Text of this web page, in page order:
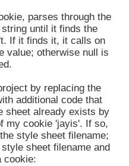
parses through the
until it finds the
If it finds it, it calls on
value; otherwise null is
by replacing the
additional code that
sheet already exists by
my cookie 'jayis'. If so,
style sheet filename;
sheet filename and
cookie: